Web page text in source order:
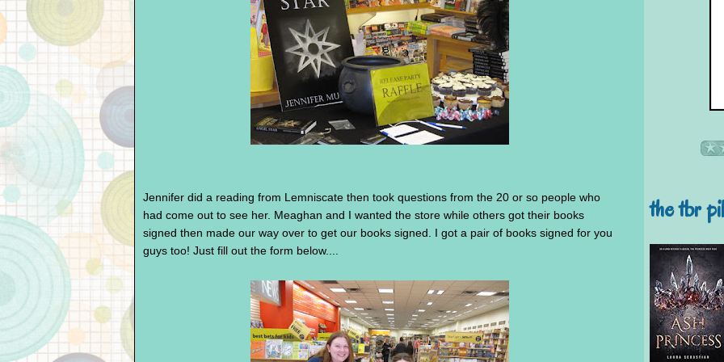
Jennifer did a reading from Lemniscate then took questions from the 20 or so people who
had come out to see her. Meaghan and I wanted the store while others got their books
signed then made our way over to get our books signed. I got a pair of books signed for you
guys too! Just fill out the form below....
the tbr